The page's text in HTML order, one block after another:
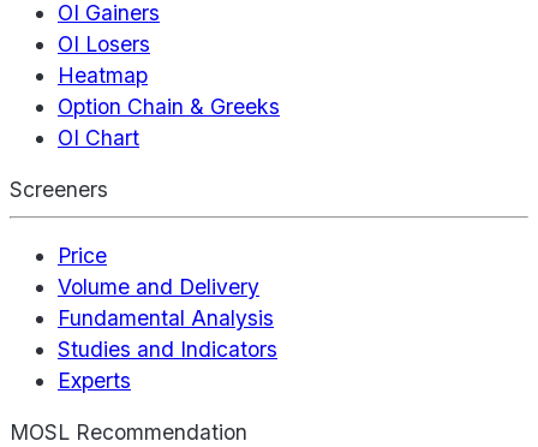
OI Gainers
OI Losers
Heatmap
Option Chain & Greeks
OI Chart
Screeners
Price
Volume and Delivery
Fundamental Analysis
Studies and Indicators
Experts
MOSL Recommendation